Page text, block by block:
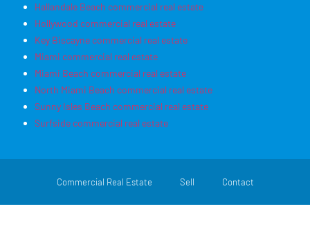
Hallandale Beach commercial real estate
Hollywood commercial real estate
Key Biscayne commercial real estate
Miami commercial real estate
Miami Beach commercial real estate
North Miami Beach commercial real estate
Sunny Isles Beach commercial real estate
Surfside commercial real estate
Commercial Real Estate Sell Contact